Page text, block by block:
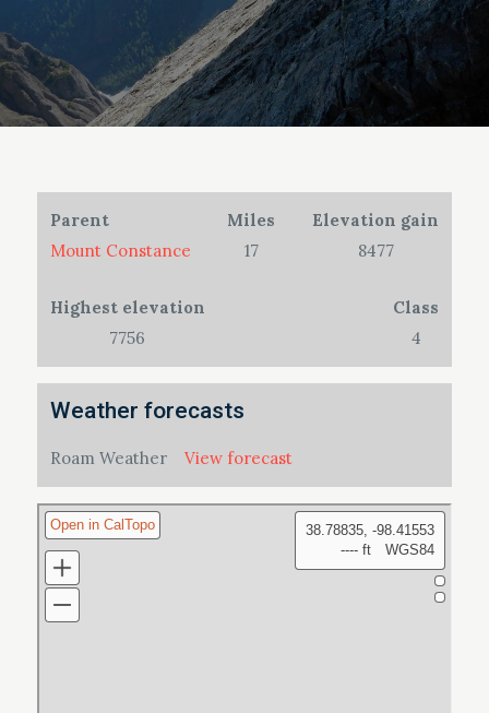
Parent
Mount Constance
Miles
17
Elevation gain
8477
Highest elevation
7756
Class
4
Weather forecasts
Roam Weather View forecast